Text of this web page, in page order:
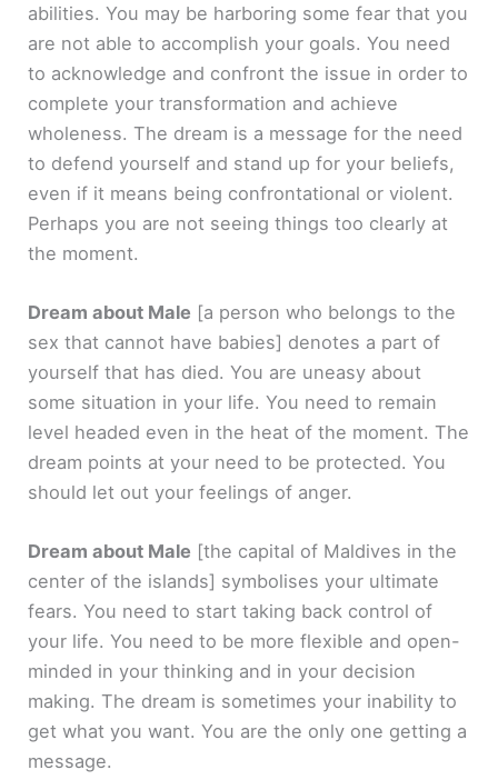
abilities. You may be harboring some fear that you
are not able to accomplish your goals. You need
to acknowledge and confront the issue in order to
complete your transformation and achieve
wholeness. The dream is a message for the need
to defend yourself and stand up for your beliefs,
even if it means being confrontational or violent.
Perhaps you are not seeing things too clearly at
the moment.
Dream about Male [a person who belongs to the
sex that cannot have babies] denotes a part of
yourself that has died. You are uneasy about
some situation in your life. You need to remain
level headed even in the heat of the moment. The
dream points at your need to be protected. You
should let out your feelings of anger.
Dream about Male [the capital of Maldives in the
center of the islands] symbolises your ultimate
fears. You need to start taking back control of
your life. You need to be more flexible and open-
minded in your thinking and in your decision
making. The dream is sometimes your inability to
get what you want. You are the only one getting a
message.